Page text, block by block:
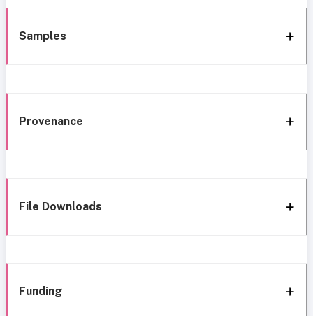
Samples
Provenance
File Downloads
Funding